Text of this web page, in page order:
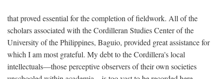
that proved essential for the completion of fieldwork. All of the
scholars associated with the Cordilleran Studies Center of the
University of the Philippines, Baguio, provided great assistance for
which I am most grateful. My debt to the Cordillera's local
intellectuals—those perceptive observers of their own societies